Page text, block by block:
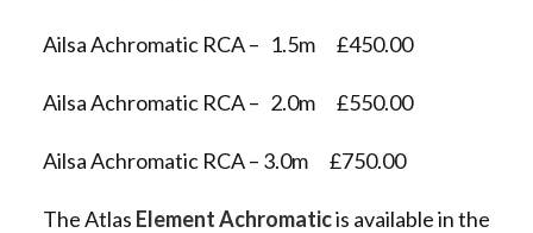
Ailsa Achromatic RCA – 1.5m £450.00
Ailsa Achromatic RCA – 2.0m £550.00
Ailsa Achromatic RCA – 3.0m £750.00
The Atlas Element Achromaticis available in the